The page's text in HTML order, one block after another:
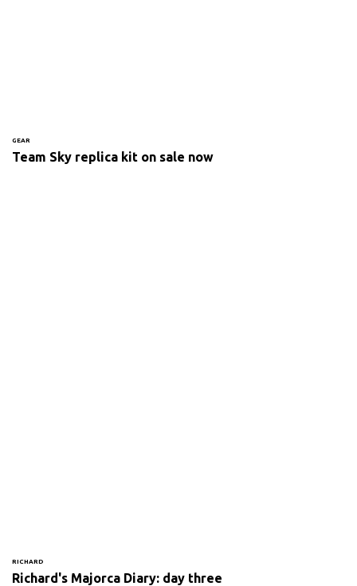
GEAR
Team Sky replica kit on sale now
RICHARD
Richard's Majorca Diary: day three